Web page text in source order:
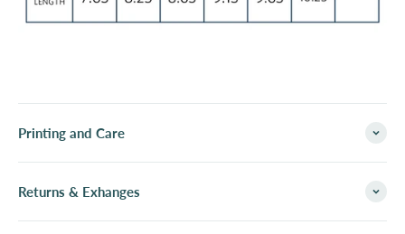
Printing and Care
Returns & Exhanges